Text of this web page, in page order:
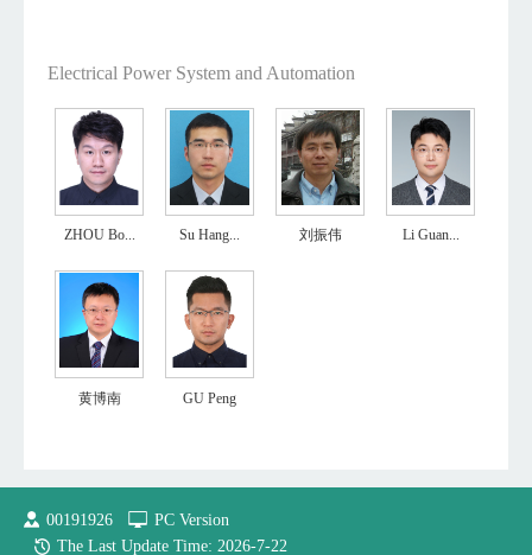
Electrical Power System and Automation
ZHOU Bo... Su Hang... 刘振伟 Li Guan...
黄博南 GU Peng
00191926
PC Version
The Last Update Time: 2026-7-22